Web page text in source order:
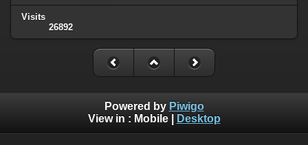
Visits
26892
Powered by Piwigo
View in : Mobile| Desktop